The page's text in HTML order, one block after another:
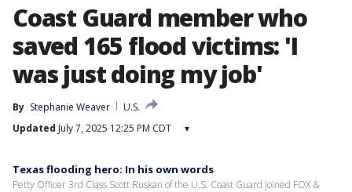
Coast Guard member who
saved 165 flood victims: 'I
was just doing my job'
By Stephanie Weaver
U.S.
Updated July 7, 2025 12:25 PM CDT ▾
Texas flooding hero: In his own words
Petty Officer 3rd Class Scott Ruskan of the U.S. Coast Guard joined FOX &